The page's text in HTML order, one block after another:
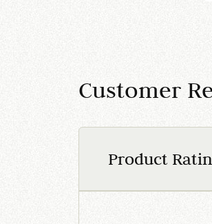
Customer
Product